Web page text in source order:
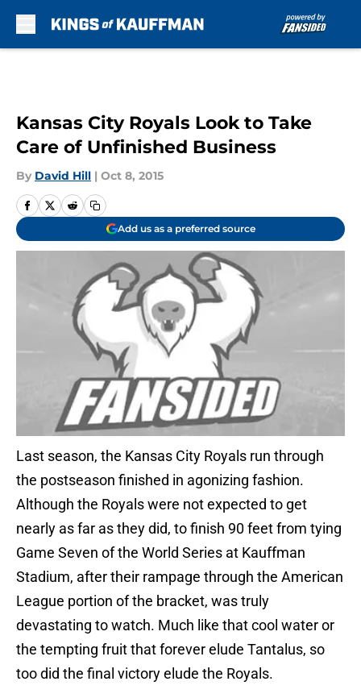
Kansas City Royals Look to Take
Care of Unfinished Business
By David Hill | Oct 8, 2015
Add us as a preferred source
Last season, the Kansas City Royals run through
the postseason finished in agonizing fashion.
Although the Royals were not expected to get
nearly as far as they did, to finish 90 feet from tying
Game Seven of the World Series at Kauffman
Stadium, after their rampage through the American
League portion of the bracket, was truly
devastating to watch. Much like that cool water or
the tempting fruit that forever elude Tantalus, so
too did the final victory elude the Royals.